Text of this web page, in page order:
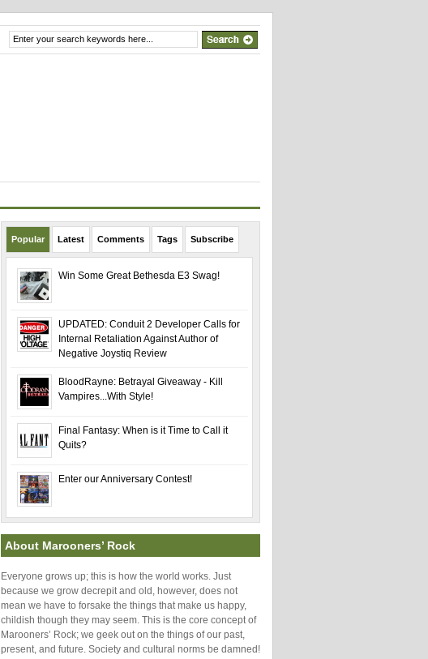
Popular Latest Comments Tags Subscribe
Win Some Great Bethesda E3 Swag!
UPDATED: Conduit 2 Developer Calls for
Internal Retaliation Against Author of
Negative Joystiq Review
BloodRayne: Betrayal Giveaway - Kill
Vampires...With Style!
Final Fantasy: When is it Time to Call it
Quits?
Enter our Anniversary Contest!
About Marooners’ Rock
Everyone grows up; this is how the world works. Just
because we grow decrepit and old, however, does not
mean we have to forsake the things that make us happy,
childish though they may seem. This is the core concept of
Marooners’ Rock; we geek out on the things of our past,
present, and future. Society and cultural norms be damned!